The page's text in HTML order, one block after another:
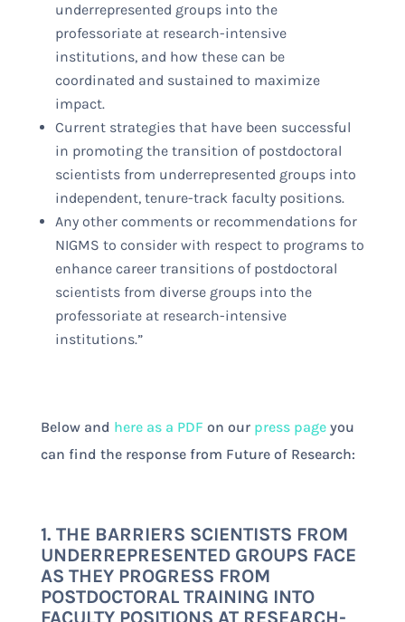
underrepresented groups into the
professoriate at research-intensive
institutions, and how these can be
coordinated and sustained to maximize
impact.
Current strategies that have been successful
in promoting the transition of postdoctoral
scientists from underrepresented groups into
independent, tenure-track faculty positions.
Any other comments or recommendations for
NIGMS to consider with respect to programs to
enhance career transitions of postdoctoral
scientists from diverse groups into the
professoriate at research-intensive
institutions.”
Below and here as a PDF on our press pageyou
can find the response from Future of Research:
1. THE BARRIERS SCIENTISTS FROM
UNDERREPRESENTED GROUPS FACE
AS THEY PROGRESS FROM
POSTDOCTORAL TRAINING INTO
FACULTY POSITIONS AT RESEARCH-